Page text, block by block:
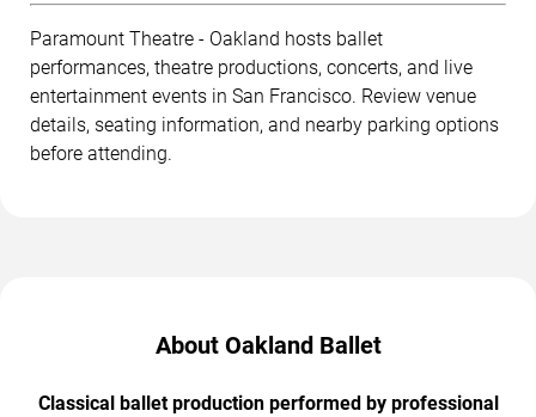
Paramount Theatre - Oakland hosts ballet
performances, theatre productions, concerts, and live
entertainment events in San Francisco. Review venue
details, seating information, and nearby parking options
before attending.
About Oakland Ballet
Classical ballet production performed by professional